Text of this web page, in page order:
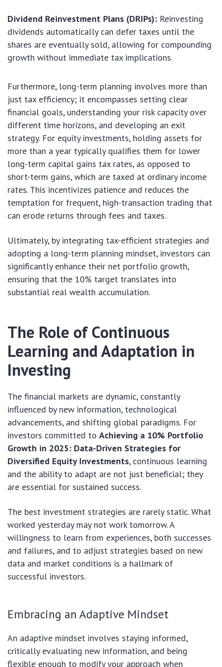
Dividend Reinvestment Plans (DRIPs): Reinvesting
dividends automatically can defer taxes until the
shares are eventually sold, allowing for compounding
growth without immediate tax implications.
Furthermore, long-term planning involves more than
just tax efficiency; it encompasses setting clear
financial goals, understanding your risk capacity over
different time horizons, and developing an exit
strategy. For equity investments, holding assets for
more than a year typically qualifies them for lower
long-term capital gains tax rates, as opposed to
short-term gains, which are taxed at ordinary income
rates. This incentivizes patience and reduces the
temptation for frequent, high-transaction trading that
can erode returns through fees and taxes.
Ultimately, by integrating tax-efficient strategies and
adopting a long-term planning mindset, investors can
significantly enhance their net portfolio growth,
ensuring that the 10% target translates into
substantial real wealth accumulation.
The Role of Continuous
Learning and Adaptation in
Investing
The financial markets are dynamic, constantly
influenced by new information, technological
advancements, and shifting global paradigms. For
investors committed to Achieving a 10% Portfolio
Growth in 2025: Data-Driven Strategies for
Diversified Equity Investments, continuous learning
and the ability to adapt are not just beneficial; they
are essential for sustained success.
The best investment strategies are rarely static. What
worked yesterday may not work tomorrow. A
willingness to learn from experiences, both successes
and failures, and to adjust strategies based on new
data and market conditions is a hallmark of
successful investors.
Embracing an Adaptive Mindset
An adaptive mindset involves staying informed,
critically evaluating new information, and being
flexible enough to modify your approach when